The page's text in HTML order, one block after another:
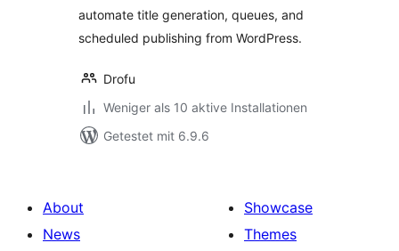
automate title generation, queues, and
scheduled publishing from WordPress.
Drofu
Weniger als 10 aktive Installationen
Getestet mit 6.9.6
About
News
Showcase
Themes